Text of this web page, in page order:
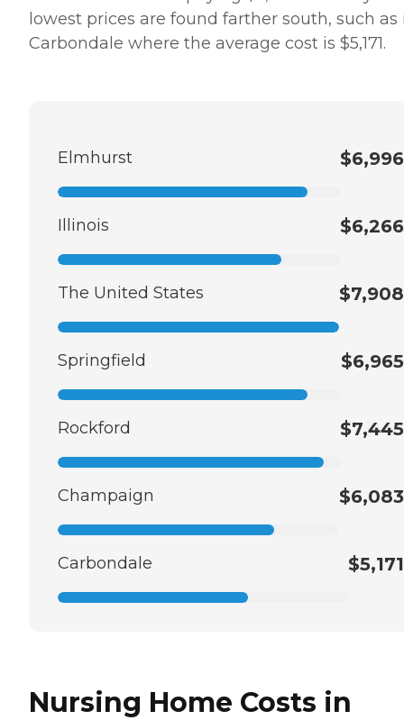
lowest prices are found farther south, such as
Carbondale where the average cost is $5,171.
Elmhurst $6,996
Illinois $6,266
The United States $7,908
Springfield $6,965
Rockford $7,445
Champaign $6,083
Carbondale $5,171
Nursing Home Costs in